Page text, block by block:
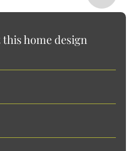
home design